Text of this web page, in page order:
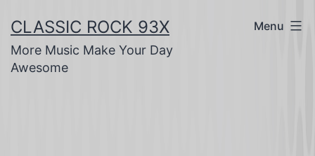
to
content
CLASSIC ROCK 93X
More Music Make Your Day
Awesome
Menu